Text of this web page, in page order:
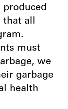
produced
that all
must
we
garbage
health